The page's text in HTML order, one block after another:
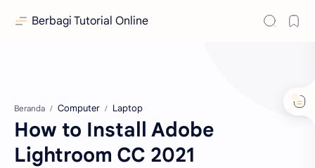
Berbagi Tutorial Online
Beranda Computer Laptop
How to Install Adobe
Lightroom CC 2021